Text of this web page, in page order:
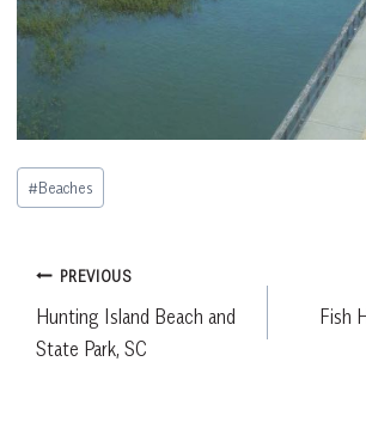
Post
Tags:
#Beaches
Post
navigation
PREVIOUS
Hunting Island Beach and
State Park, SC
Fish